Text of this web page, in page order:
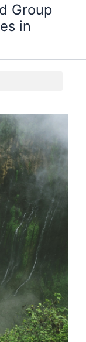
Group
in